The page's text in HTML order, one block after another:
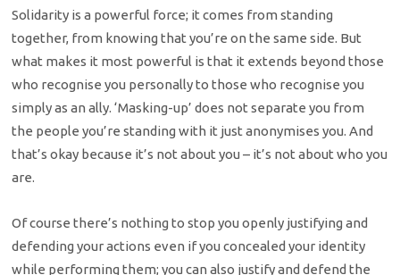
Solidarity is a powerful force; it comes from standing
together, from knowing that you’re on the same side. But
what makes it most powerful is that it extends beyond those
who recognise you personally to those who recognise you
simply as an ally. ‘Masking-up’ does not separate you from
the people you’re standing with it just anonymises you. And
that’s okay because it’s not about you – it’s not about who you
are.
Of course there’s nothing to stop you openly justifying and
defending your actions even if you concealed your identity
while performing them; you can also justify and defend the